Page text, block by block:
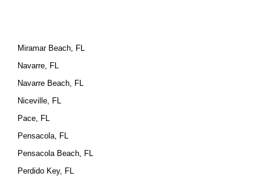
Miramar Beach, FL
Navarre, FL
Navarre Beach, FL
Niceville, FL
Pace, FL
Pensacola, FL
Pensacola Beach, FL
Perdido Key, FL